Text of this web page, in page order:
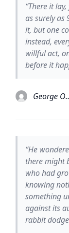
“There it
as surely as
it, but one
instead,
willful act,
before it
“He
there might
who had
knowing
something
against its
rabbit